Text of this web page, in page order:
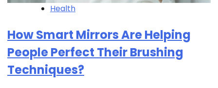
Health
How Smart Mirrors Are Helping
People Perfect Their Brushing
Techniques?